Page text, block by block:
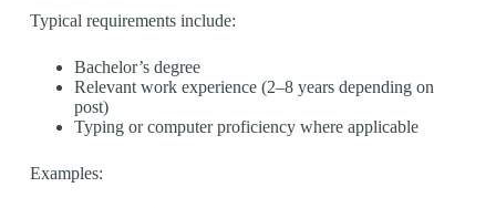
Typical requirements include:
Bachelor’s degree
Relevant work experience (2–8 years depending on
post)
Typing or computer proficiency where applicable
Examples: